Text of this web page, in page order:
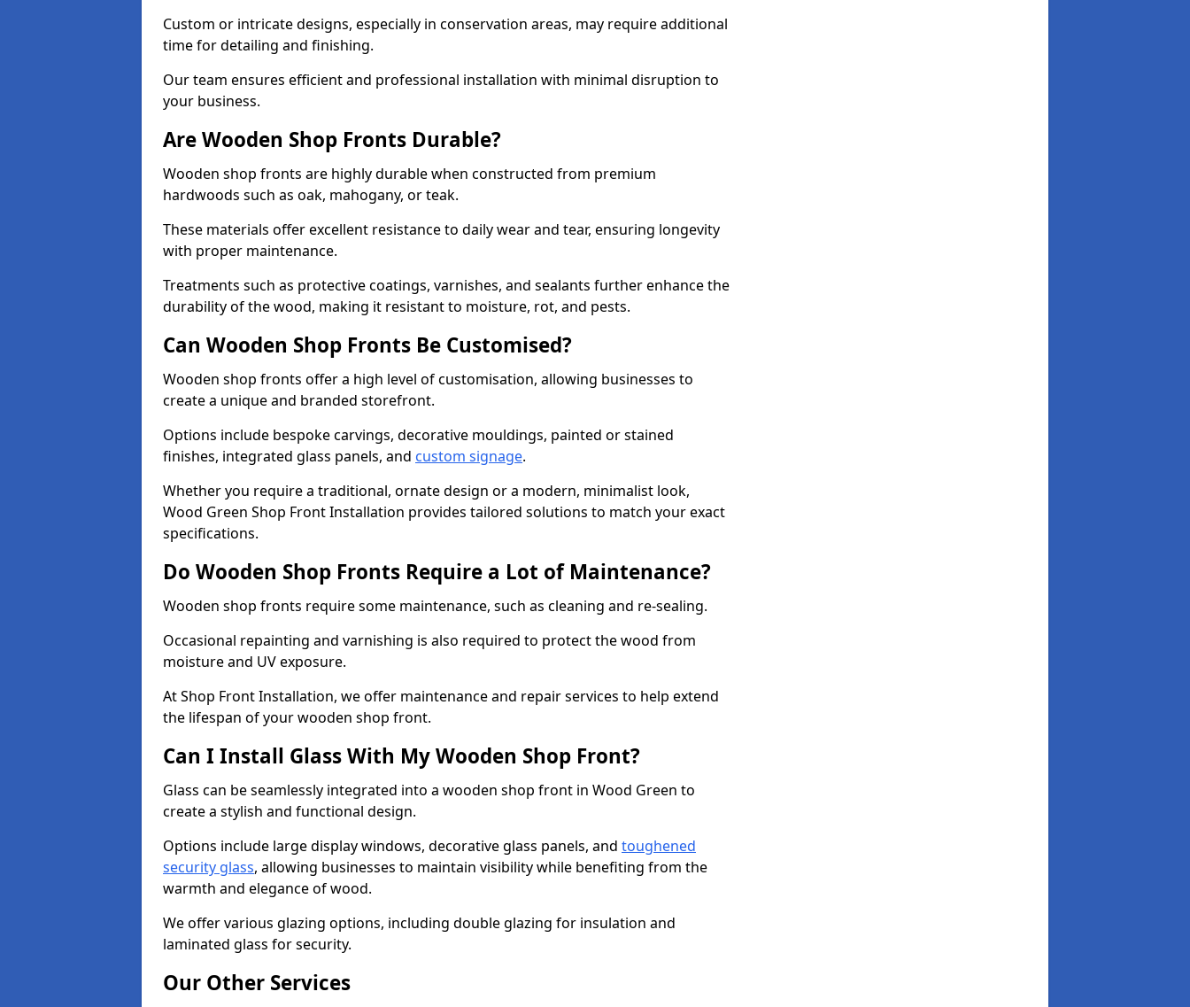
Custom or intricate designs, especially in conservation areas, may require additional
time for detailing and finishing.
Our team ensures efficient and professional installation with minimal disruption to
your business.
Are Wooden Shop Fronts Durable?
Wooden shop fronts are highly durable when constructed from premium
hardwoods such as oak, mahogany, or teak.
These materials offer excellent resistance to daily wear and tear, ensuring longevity
with proper maintenance.
Treatments such as protective coatings, varnishes, and sealants further enhance the
durability of the wood, making it resistant to moisture, rot, and pests.
Can Wooden Shop Fronts Be Customised?
Wooden shop fronts offer a high level of customisation, allowing businesses to
create a unique and branded storefront.
Options include bespoke carvings, decorative mouldings, painted or stained
finishes, integrated glass panels, and custom signage.
Whether you require a traditional, ornate design or a modern, minimalist look,
Wood Green Shop Front Installation provides tailored solutions to match your exact
specifications.
Do Wooden Shop Fronts Require a Lot of Maintenance?
Wooden shop fronts require some maintenance, such as cleaning and re-sealing.
Occasional repainting and varnishing is also required to protect the wood from
moisture and UV exposure.
At Shop Front Installation, we offer maintenance and repair services to help extend
the lifespan of your wooden shop front.
Can I Install Glass With My Wooden Shop Front?
Glass can be seamlessly integrated into a wooden shop front in Wood Green to
create a stylish and functional design.
Options include large display windows, decorative glass panels, and toughened
security glass, allowing businesses to maintain visibility while benefiting from the
warmth and elegance of wood.
We offer various glazing options, including double glazing for insulation and
laminated glass for security.
Our Other Services